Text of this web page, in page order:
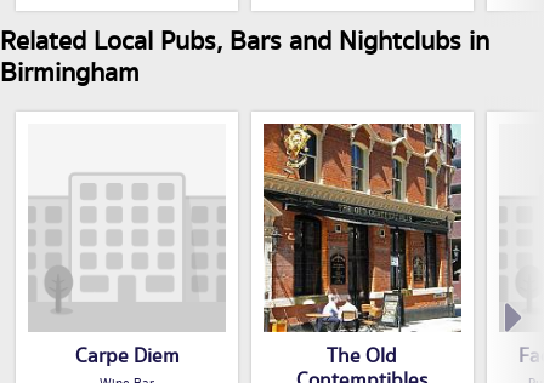
Related Local Pubs, Bars and Nightclubs in
Birmingham
Carpe Diem
The Old